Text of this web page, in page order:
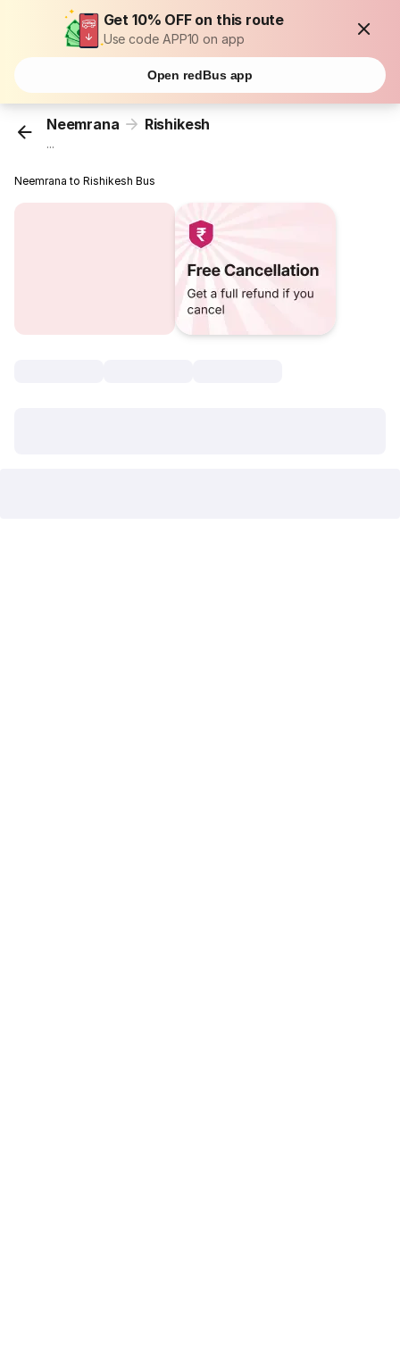
Get 10% OFF on this route
Use code APP10 on app
Open redBus app
Neemrana Rishikesh
...
Neemrana to Rishikesh Bus